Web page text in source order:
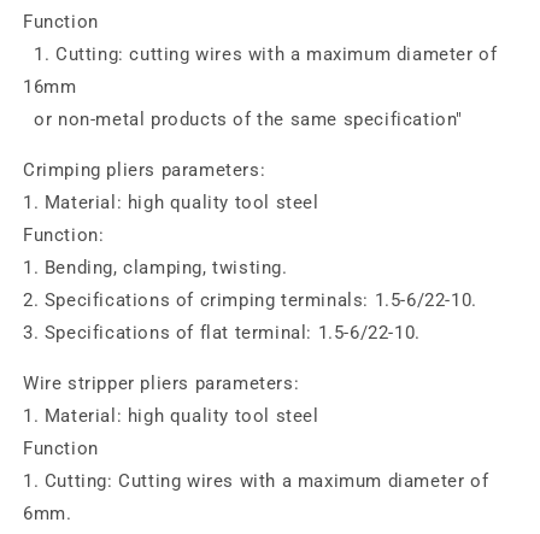
Function
1. Cutting: cutting wires with a maximum diameter of
16mm
or non-metal products of the same specification"
Crimping pliers parameters:
1. Material: high quality tool steel
Function:
1. Bending, clamping, twisting.
2. Specifications of crimping terminals: 1.5-6/22-10.
3. Specifications of flat terminal: 1.5-6/22-10.
Wire stripper pliers parameters:
1. Material: high quality tool steel
Function
1. Cutting: Cutting wires with a maximum diameter of
6mm.